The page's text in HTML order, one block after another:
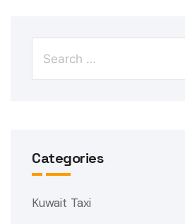
Categories
Kuwait Taxi